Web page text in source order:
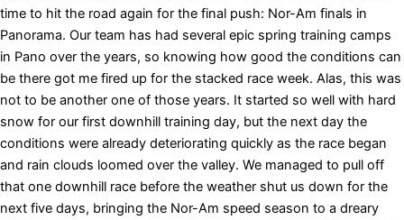
time to hit the road again for the final push: Nor-Am finals in
Panorama. Our team has had several epic spring training camps
in Pano over the years, so knowing how good the conditions can
be there got me fired up for the stacked race week. Alas, this was
not to be another one of those years. It started so well with hard
snow for our first downhill training day, but the next day the
conditions were already deteriorating quickly as the race began
and rain clouds loomed over the valley. We managed to pull off
that one downhill race before the weather shut us down for the
next five days, bringing the Nor-Am speed season to a dreary